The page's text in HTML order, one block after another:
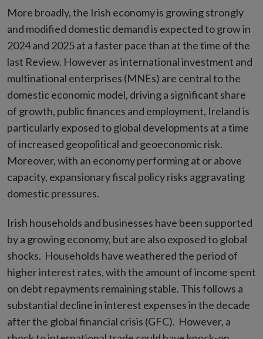
More broadly, the Irish economy is growing strongly
and modified domestic demand is expected to grow in
2024 and 2025 at a faster pace than at the time of the
last Review. However as international investment and
multinational enterprises (MNEs) are central to the
domestic economic model, driving a significant share
of growth, public finances and employment, Ireland is
particularly exposed to global developments at a time
of increased geopolitical and geoeconomic risk.
Moreover, with an economy performing at or above
capacity, expansionary fiscal policy risks aggravating
domestic pressures.
Irish households and businesses have been supported
by a growing economy, but are also exposed to global
shocks. Households have weathered the period of
higher interest rates, with the amount of income spent
on debt repayments remaining stable. This follows a
substantial decline in interest expenses in the decade
after the global financial crisis (GFC). However, a